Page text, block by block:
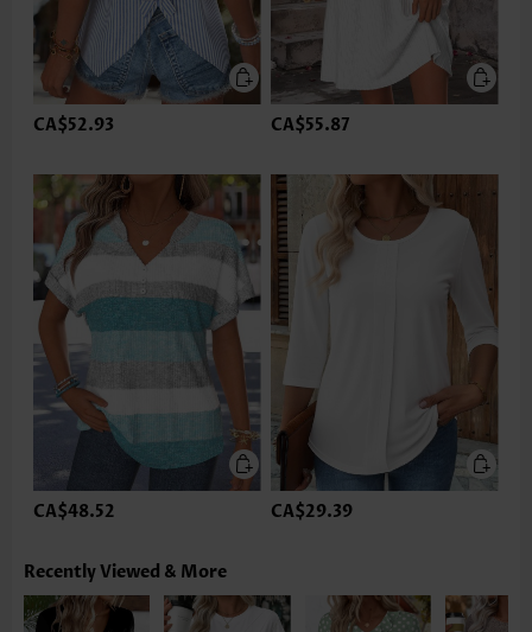
CA$52.93 CA$55.87
CA$48.52 CA$29.39
Recently Viewed & More